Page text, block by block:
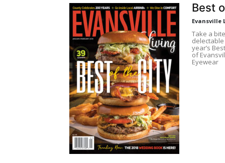
Best
Evansville
Take a
year’s
of
Eyewear